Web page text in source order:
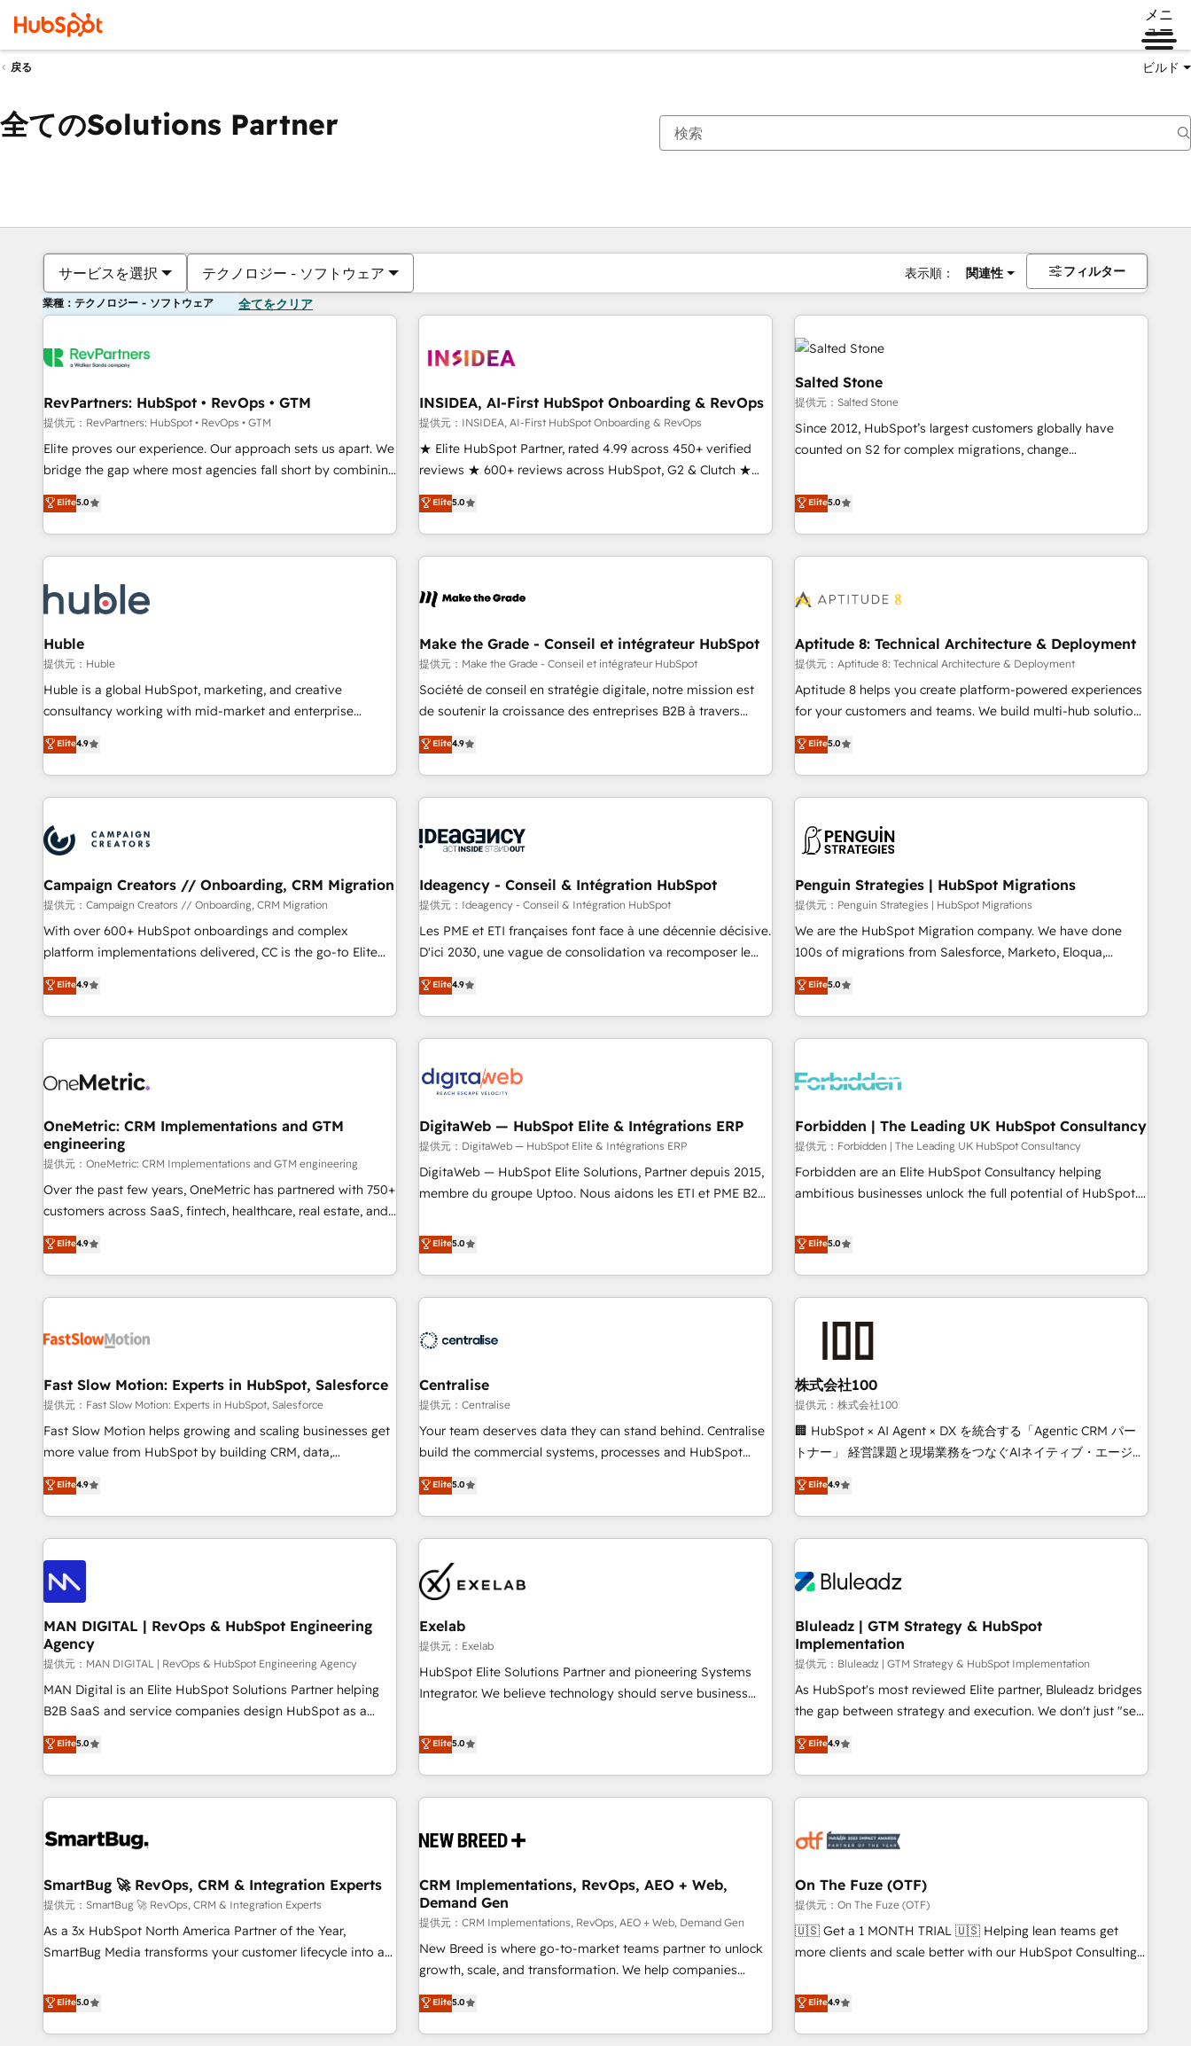
メニ
ュー
戻る ビルド
全てのSolutions Partner
サービスを選択 テクノロジー - ソフトウェア 表示順： 関連性 フィルター
業種：テクノロジー - ソフトウェア 全てをクリア
RevPartners: HubSpot • RevOps • GTM
提供元：RevPartners: HubSpot • RevOps • GTM
Elite proves our experience. Our approach sets us apart. We
bridge the gap where most agencies fall short by combining
GTM strategy with technical execution to solve the right
problem with the right solution. As the only firm in the world
to hold Elite Partner Accreditations with both HubSpot and
Clay, our clients gain a unique advantage in CRM
to-market execution. Why B2B Businesses Choose RP: -
Secure: Soc2 compliant 🛡️ - Pricing: Implementations
starting at $1,5k 💵 - Speed: Launch in 14 days ⚡ - Global:
250 professionals across five continents 🌐 - Scale: Fastest
tiering Elite HubSpot Partner 🪴 - Sales Hub: More
implementations than any other Partner 💻 - Migrations: We
hire a marketing agency for an Ops problem. Don't hire a
technical agency for a growth problem. Hire a partner built
Elite5.0
INSIDEA, AI-First HubSpot Onboarding & RevOps
提供元：INSIDEA, AI-First HubSpot Onboarding & RevOps
★ Elite HubSpot Partner, rated 4.99 across 450+ verified
reviews ★ 600+ reviews across HubSpot, G2 & Clutch ★
150+ in-house HubSpot-certified experts ★ 1,500+
implementations across 25+ countries ★ AI-first, RevOps-
led, onboarding-obsessed INSIDEA helps growing
companies turn HubSpot into a revenue engine. We
powered workflows that drive adoption from week one, in
with workflows built around your business, not a template.
➤ Migration: Move from any legacy CRM. Zero downtime,
full data integrity. ➤ Implementation: Configure HubSpot to
run your revenue process. Sales, marketing, and service
custom agents, and APIs to remove manual work. ➤
Ongoing Management: Monthly tune-ups, feature rollouts,
Elite5.0
Salted Stone
提供元：Salted Stone
Since 2012, HubSpot’s largest customers globally have
counted on S2 for complex migrations, change
that deliver measurable impact and transform brand
experiences As one of the few full-service creative agencies
in the HubSpot ecosystem, we blend strategy, technology,
& award-winning design to build scalable, globally
campaigns, & RevOps frameworks that fuel long-term
seamless integrations, ensure long-term adoption with
change-management programs, and align marketing, sales,
and service to drive sustainable growth With 6 key
HubSpot accreditations and experience across hundreds of
one of our globally integrated teams has worked with
clients just like you Let’s explore whether S2 is the partner
Elite5.0
Huble
提供元：Huble
Huble is a global HubSpot, marketing, and creative
consultancy working with mid-market and enterprise
businesses. We go beyond implementation, shaping the
strategy, processes, and teams that turn HubSpot into a
genuine growth engine. Named HubSpot's Global Partner of
the Year in 2024, consistently ranked among their top 5
ecosystem, Huble has built a track record that speaks for
itself. One company, one operating model, delivering across
offices and consulting teams in the UK, USA, Canada,
Germany, France, Belgium, Singapore, and South Africa.
Certified compliant with ISO/IEC 27001:2022 and ISO
9001:2015 across all seven international offices and 175+
Elite4.9
Make the Grade - Conseil et intégrateur HubSpot
提供元：Make the Grade - Conseil et intégrateur HubSpot
Société de conseil en stratégie digitale, notre mission est
de soutenir la croissance des entreprises B2B à travers
l’acquisition de nouveaux clients, l'intégration CRM et le
développement des revenus auprès de vos comptes
existants. En France et à l'international, nous travaillons
avec des ETI ambitieuses, des grands groupes voulant aller
florissantes. Nos 3 grandes expertises sont : ➤ L’intégration
équipes marketing, commerciales et support client (data
migration, synchronisation API, audit et maintenance) ➤ La
création de sites internet de conversion qui transforment
les visiteurs en opportunités d'affaires ➤ La mise en place
automatisation marketing, ABM, IA, emailing) Informations
clés : - 10 ans d'expérience - 100+ intégrations CRM
Elite4.9
Aptitude 8: Technical Architecture & Deployment
提供元：Aptitude 8: Technical Architecture & Deployment
Aptitude 8 helps you create platform-powered experiences
for your customers and teams. We build multi-hub solutions
and orchestrate operations across your entire tech stack.
Aptitude 8 is trusted by top brands such as Lenovo,
Bluetooth, International Sports Sciences Association, SXSW,
Notion, Soundcloud, American Nurses Association,
largest technical consulting team of any HubSpot partner
and expertise across operational strategy, business-first
process building, system integration, custom development,
and extensibility. When you work with Aptitude 8, you get a
team – not an individual – with embedded consulting,
strategy, development, and project management. We have
based and managed services engagements that include
new HubSpot implementations, migrations from other
Elite5.0
Campaign Creators // Onboarding, CRM Migration
提供元：Campaign Creators // Onboarding, CRM Migration
With over 600+ HubSpot onboardings and complex
platform implementations delivered, CC is the go-to Elite
Solutions Partner for businesses ready to migrate,
replatform, and scale smarter. We specialize in high-impact
CRM and CMS migrations and onboarding from platforms
like Salesforce, NetSuite, Zoho, Pardot, Marketo, Microsoft
fragmented systems into unified, growth-ready HubSpot
performance. - Multi-object CRM migration, cleanup, and
implementation. - Pre-built and custom integrations across
your full tech stack. - Custom object setup, CMS builds, and
full-funnel automation. - Dashboards, lifecycle campaigns,
and lead nurturing sequences. - Cross-hub setup across
optimization, managed support, and scalable retainers.
Let’s make HubSpot your most powerful growth engine.
Elite4.9
Ideagency - Conseil & Intégration HubSpot
提供元：Ideagency - Conseil & Intégration HubSpot
Les PME et ETI françaises font face à une décennie décisive.
D'ici 2030, une vague de consolidation va recomposer le
marché. Seules survivront les entreprises qui auront réussi
leur transformation. Le problème ? 58% des dirigeants
savent que l'IA est vitale pour leur survie. Mais 57% n'ont
aucune stratégie. Et 43% ne maîtrisent même pas leurs
action nulle. La solution s'appelle l'Entreprise Augmentée. Ce
n'est pas une entreprise qui utilise l'IA. C'est une
organisation qui a réussi la symbiose entre l'expertise
humaine et l'intelligence artificielle. Pas pour remplacer
l'humain, mais pour l'augmenter. Chez Ideagency, nous
accompagnons cette transformation. D'abord les
surtout : l'humain qui reste au centre. Parce que la vraie
performance vient de l'intérieur. Act Inside. Stand Out.
Elite4.9
Penguin Strategies | HubSpot Migrations
提供元：Penguin Strategies | HubSpot Migrations
We are the HubSpot Migration company. We have done
100s of migrations from Salesforce, Marketo, Eloqua,
Microsoft Dynamics, pipedrive and others. We leverage our
proven processes and AI to get it done right the first time.
We help companies build high performing revenue
operations across complex sales cycles, multi system
Trusted by leading enterprises and fast growing scale ups
Design Automation and FIT. 📊 RevOps & data architecture
🔗 CRM migrations & End to end integrations 🤖 AI
workflows & enrichment 📘 Team enablement & company-
wide adoption We create HubSpot environments that
Elite5.0
OneMetric: CRM Implementations and GTM
engineering
提供元：OneMetric: CRM Implementations and GTM engineering
Over the past few years, OneMetric has partnered with 750+
customers across SaaS, fintech, healthcare, real estate, and
other industries. With 150+ HubSpot-certified experts, we
deliver scalable solutions to complex GTM and RevOps
challenges. Our Expertise 🔹 Onboarding & Implementation:
Accredited HubSpot Partner, ensuring smooth setup
HubSpot Partner, ensuring migration from other CRMs to
Strategy: Align teams, processes, and data to drive revenue
efficiency. 🔹 Integrations: Connect HubSpot with your tech
stack for better adoption. 🔹 Custom Solutions: Build
tailored apps, workflows, and configurations. We are SOC 2
to data security and compliance. At OneMetric, we help
revenue teams focus on the OneMetric that matters most:
Elite4.9
DigitaWeb — HubSpot Elite & Intégrations ERP
提供元：DigitaWeb — HubSpot Elite & Intégrations ERP
DigitaWeb — HubSpot Elite Solutions, Partner depuis 2015,
membre du groupe Uptoo. Nous aidons les ETI et PME B2B
la Revenue Architecture : alignement des équipes, pipeline
prévisible, croissance mesurable. 🔌 Intégrations complexes
: ERP (Divalto, Sage X3, Cegid, Pennylane, Dynamics..), VOIP
(Aircall, Ringover, Modjo), Shopify, Oneflow. 💻
Serverless Node.js, Custom Objects, thèmes HubL, agents
SaaS, Services B2B, Immobilier, Viticulture, Finance. 🚀 Nos
livrables : migration sécurisée, implémentation Marketing +
Sales + Service Hub, synchronisation ERP ↔ HubSpot
temps réel, formation équipes. 🏆 +350 projets livrés.
Custom Integration. 📩 Parlons de votre projet →
digitaweb.com
Elite5.0
Forbidden | The Leading UK HubSpot Consultancy
提供元：Forbidden | The Leading UK HubSpot Consultancy
Forbidden are an Elite HubSpot Consultancy helping
ambitious businesses unlock the full potential of HubSpot.
ROI they expected due to poor adoption, messy data, and
disconnected teams getting in the way. That’s where we
come in. We partner with scaling businesses across the UK
to design, implement, and optimise HubSpot so it actually
drives revenue, not just reports on it. Our services include: -
Full CRM, Marketing, and Sales Hub implementations -
Custom integrations - HubSpot Optimisation projects -
HubSpot CMS Websites - RevOps projects & managed
services - Sales enablement and team training - Revenue
Hub Implementation, CPQ Implementation, Billing &
partner with businesses across the UK who are ready to
turn HubSpot into the growth engine it’s meant to be.
Elite5.0
Fast Slow Motion: Experts in HubSpot, Salesforce
提供元：Fast Slow Motion: Experts in HubSpot, Salesforce
Fast Slow Motion helps growing and scaling businesses get
more value from HubSpot by building CRM, data,
automation, and AI foundations that work in the real world.
The only HubSpot Elite Solutions Partner and Salesforce
Summit Partner, we help companies design connected
revenue systems across HubSpot, Salesforce, Claude, and
the tools that support their business. Our work goes
beyond implementation. We help clients clean up
complexity, adoption, data, reporting, and operationalize AI
through practical, governed Claude services that turn AI into
useful business workflows. We support HubSpot
implementation, onboarding, optimization, advanced
configuration, CRM architecture, RevOps process design,
Salesforce migrations and integrations, automation,
integrations. We work best with mid-market and enterprise
organizations that have outgrown basic CRM setup and
Elite4.9
Centralise
提供元：Centralise
Your team deserves data they can stand behind. Centralise
build the commercial systems, processes and HubSpot
foundations that turn your CRM from a liability, into the
source of truth that your entire organisation can confidently
stand behind. We are an Elite Partner built on one belief:
technology is only as good as the revenue system around it.
consultants care as much about outcomes as our clients do.
Working with 200+ mid-market B2B businesses has taught
us exactly where things break. Where forecasts fall apart.
Where marketing and sales lose alignment. A CRO needs
forecasting leadership can trust. A Head of Marketing needs
attribution Sales respects. A RevOps lead needs governance
HubSpot teams, but that's the credential, not the point. Our
clients trust us to own their revenue engine and the
Elite5.0
株式会社100
提供元：株式会社100
🏢 HubSpot × AI Agent × DX を統合する「Agentic CRM パー
トナー」 経営課題と現場業務をつなぐAIネイティブ・エージェ
ンシーとして、HubSpot Eliteの実装力で顧客フロント業務を
再設計します。 💡 100inc は何をする会社か？ HubSpotを共
通基盤に、AIエージェントを組み込んだ顧客フロント業務（マ
ーケティング・営業・CS）を組織全体で設計・実装する日本の
部門が分立する組織で、データと業務プロセスのサイロ化を、
PMO・現場担当者に並走します。 1️⃣ HubSpot導入・活用支援
顧客データの一元化から、GTMの見える化・自動化まで。全
Hub統合運用、データ品質設計、グループ横断のCRM統合に対
応します。 2️⃣ AIエージェント組織構築 営業・マーケティング
業務の一部をAIが自律実行する組織への移行を設計・実装。
ール・成果指標まで含めて設計します。 3️⃣ 全社DX × AI推進の
PMO伴走支援 複数部門をまたぐDX×AI変革を、構想から実装・
す。 ▸ CMS戦略設計・構築：リード獲得・CVR・SEOを前提に
一体提供。 ▸ 既存CRM・MAからの移行支援：Salesforce・
Marketo・Pardot等からの移行、カスタム設計、履歴データ移
行と活用設計まで。 ▸ AEO対応：ChatGPT・Perplexity等のAI
検索からの流入・引用を前提にコンテンツとサイト構造を最適
化。 🏆 なぜ100incを選ぶのか？ ✓ HubSpot Eliteパートナー
ISO27001:2022 / ISO9001:2015 取得 ✓ 400社以上の導入実績
✓ HubSpot大百科 出版 CRM・AI活用に関するご相談、現状整
Elite4.9
MAN DIGITAL | RevOps & HubSpot Engineering
Agency
提供元：MAN DIGITAL | RevOps & HubSpot Engineering Agency
MAN Digital is an Elite HubSpot Solutions Partner helping
B2B SaaS and service companies design HubSpot as a
revenue system, not a marketing tool. We turn fragmented
processes and unreliable data into one operational source
of truth for GTM teams and leadership. What We Do ➡️ CRM
Architecture & Implementation 🧩 – Scalable data models
onboarding, and renewal processes ➡️ GTM Operations ⚙️ –
Integrations 🔌 – API-based connections with ERP and
billing systems HubSpot Accreditations: - CRM
Implementation Accreditation 🏅 - HubSpot Onboarding
Accreditation 🎓 - Custom Integration Accreditation 🧠 -
Trans.eu, Otovo, Unit8, and CodeLab and many more. ➡️
Check out our case studies: https://www.man.digital/case-
Elite5.0
Exelab
提供元：Exelab
HubSpot Elite Solutions Partner and pioneering Systems
Integrator. We believe technology should serve business
begins with clear objectives, customer journey mapping,
and measurable KPIs. Only then we architect solutions. The
question is never which features to activate, but which
outcomes to deliver. -SYSTEM INTEGRATION- Connectors,
operational hub, integrated with SAP, Microsoft Dynamics,
extend HubSpot beyond standard configurations. -AI-
FIRST- AI across customer-facing operations to accelerate
decisions, streamline processes, and unlock efficiency at
scale. From predictive intelligence to conversational AI, we
turn data into action and automation into competitive
advantage. ✦ 150+ implementations ✦ 100+ certifications ✦
7 accreditations
Elite5.0
Bluleadz | GTM Strategy & HubSpot
Implementation
提供元：Bluleadz | GTM Strategy & HubSpot Implementation
As HubSpot's most reviewed Elite partner, Bluleadz bridges
the gap between strategy and execution. We don't just "set
up tools" — we install the GTM Operating System (GTM OS)
to align your leadership and engineer a portal that drives
predictable revenue velocity. 🚀 GTM Strategy & Alignment
Workshops & Sprints: Identify "Valleys of Death" stalling
mess." ⚙️ Elite Engineering & AI Scalable Architecture: Zero-
HubSpot Accreditations. AI-Powered RevOps: Breeze AI,
custom AI agents, and high-integrity migrations for total
reporting clarity. Security & Compliance: SOC 2 Type II and
HIPAA attested for enterprise-grade data security. 🏆 Why
Elite4.9
SmartBug 🚀 RevOps, CRM & Integration Experts
提供元：SmartBug 🚀 RevOps, CRM & Integration Experts
As a 3x HubSpot North America Partner of the Year,
SmartBug Media transforms your customer lifecycle into a
divisions Globalia (AI & Software) and Point Success Media
(Paid Media), making this the official home for all three
brands. 🔄 Implementation & Integration - Seamless
Elite5.0
CRM Implementations, RevOps, AEO + Web,
Demand Gen
提供元：CRM Implementations, RevOps, AEO + Web, Demand Gen
New Breed is where go-to-market teams partner to unlock
growth, scale, and transformation. We help companies
activate HubSpot’s AI-powered customer platform and
operationalize HubSpot’s Loop Marketing framework
through expert-led services, smart agents, and purpose-
Elite5.0
On The Fuze (OTF)
提供元：On The Fuze (OTF)
🇺🇸 Get a 1 MONTH TRIAL 🇺🇸 Helping lean teams get
more clients and scale better with our HubSpot Consulting
help lean, growing companies: - Win more business -
Reduce no-shows - Improve lead & deal conversion rates -
Scale with less headcount ...by using HubSpot's full
Elite4.9
現在の場所ページ
ページページページページページページページページページページ